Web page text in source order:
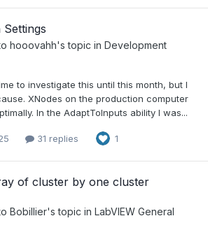
hooovahh's topic in Development
to investigate this until this month, but I
XNodes on the production computer
In the AdaptToInputs ability I was...
31 replies 1
of cluster by one cluster
Bobillier's topic in LabVIEW General